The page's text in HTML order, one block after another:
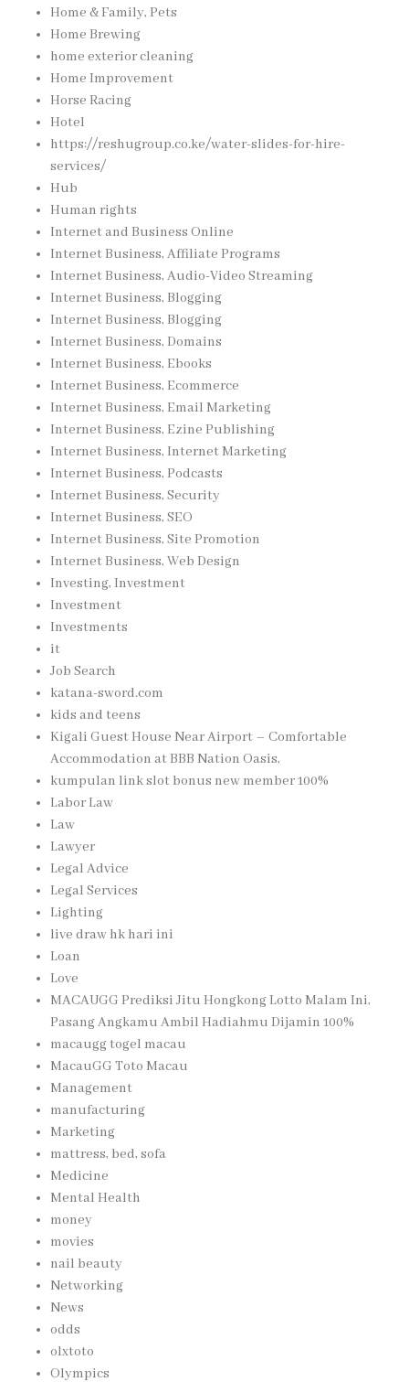
Home & Family, Pets
Home Brewing
home exterior cleaning
Home Improvement
Horse Racing
Hotel
https://reshugroup.co.ke/water-slides-for-hire-
services/
Hub
Human rights
Internet and Business Online
Internet Business, Affiliate Programs
Internet Business, Audio-Video Streaming
Internet Business, Blogging
Internet Business, Blogging
Internet Business, Domains
Internet Business, Ebooks
Internet Business, Ecommerce
Internet Business, Email Marketing
Internet Business, Ezine Publishing
Internet Business, Internet Marketing
Internet Business, Podcasts
Internet Business, Security
Internet Business, SEO
Internet Business, Site Promotion
Internet Business, Web Design
Investing, Investment
Investment
Investments
it
Job Search
katana-sword.com
kids and teens
Kigali Guest House Near Airport – Comfortable
Accommodation at BBB Nation Oasis,
kumpulan link slot bonus new member 100%
Labor Law
Law
Lawyer
Legal Advice
Legal Services
Lighting
live draw hk hari ini
Loan
Love
MACAUGG Prediksi Jitu Hongkong Lotto Malam Ini,
Pasang Angkamu Ambil Hadiahmu Dijamin 100%
macaugg togel macau
MacauGG Toto Macau
Management
manufacturing
Marketing
mattress, bed, sofa
Medicine
Mental Health
money
movies
nail beauty
Networking
News
odds
olxtoto
Olympics